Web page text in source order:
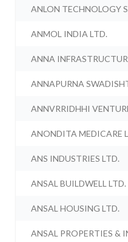
ANLON TECHNOLOGY
ANMOL INDIA LTD.
ANNA
ANNAPURNA
ANNVRRIDHHI
ANONDITA MEDICARE
ANS INDUSTRIES LTD.
ANSAL BUILDWELL LTD.
ANSAL HOUSING LTD.
ANSAL PROPERTIES &